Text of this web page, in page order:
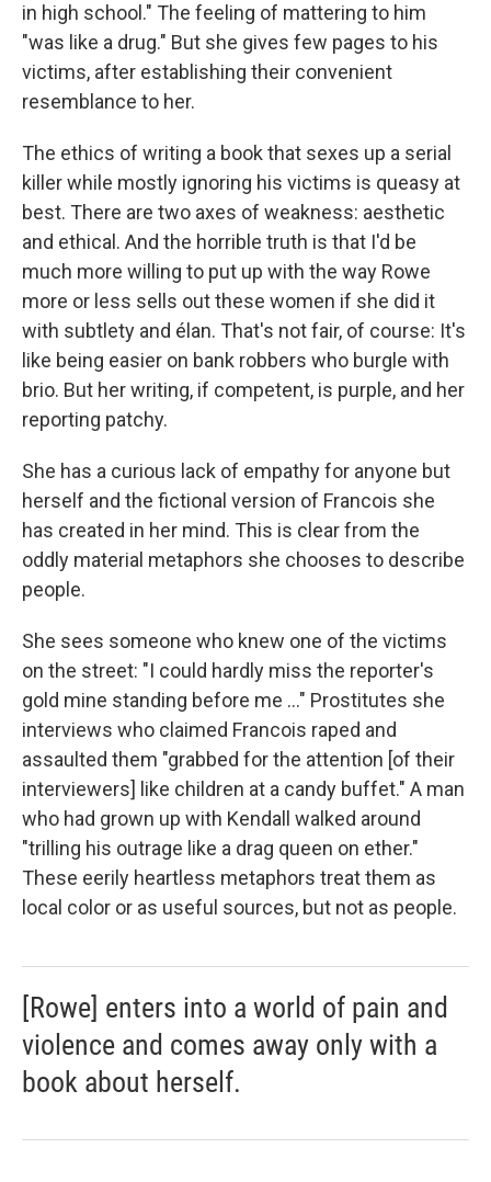
in high school." The feeling of mattering to him
"was like a drug." But she gives few pages to his
victims, after establishing their convenient
resemblance to her.
The ethics of writing a book that sexes up a serial
killer while mostly ignoring his victims is queasy at
best. There are two axes of weakness: aesthetic
and ethical. And the horrible truth is that I'd be
much more willing to put up with the way Rowe
more or less sells out these women if she did it
with subtlety and élan. That's not fair, of course: It's
like being easier on bank robbers who burgle with
brio. But her writing, if competent, is purple, and her
reporting patchy.
She has a curious lack of empathy for anyone but
herself and the fictional version of Francois she
has created in her mind. This is clear from the
oddly material metaphors she chooses to describe
people.
She sees someone who knew one of the victims
on the street: "I could hardly miss the reporter's
gold mine standing before me ..." Prostitutes she
interviews who claimed Francois raped and
assaulted them "grabbed for the attention [of their
interviewers] like children at a candy buffet." A man
who had grown up with Kendall walked around
"trilling his outrage like a drag queen on ether."
These eerily heartless metaphors treat them as
local color or as useful sources, but not as people.
[Rowe] enters into a world of pain and
violence and comes away only with a
book about herself.